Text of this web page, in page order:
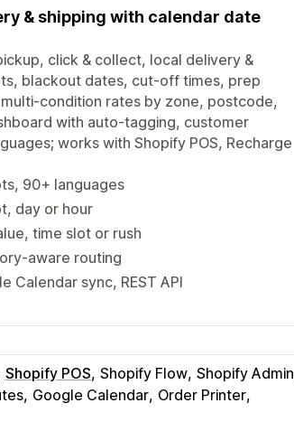
& shipping with calendar date
click & collect, local delivery &
blackout dates, cut-off times, prep
condition rates by zone, postcode,
with auto-tagging, customer
works with Shopify POS, Recharge
90+ languages
day or hour
time slot or rush
aware routing
Calendar sync, REST API
Shopify POS Shopify Flow Shopify Admin
Google Calendar Order Printer